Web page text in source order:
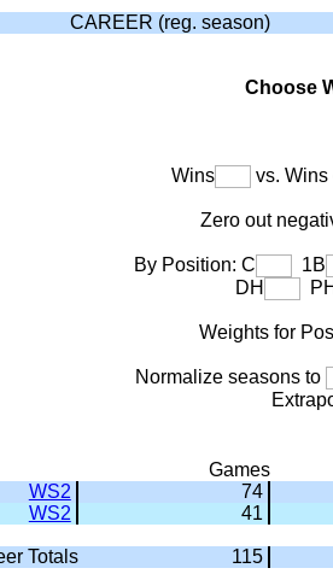
CAREER (reg. season)
Choose
Wins vs. Wins
Zero out
By Position: C 1B
DH
PH
Weights for
Normalize seasons to
Games
WS2 74
WS2 41
Totals
115